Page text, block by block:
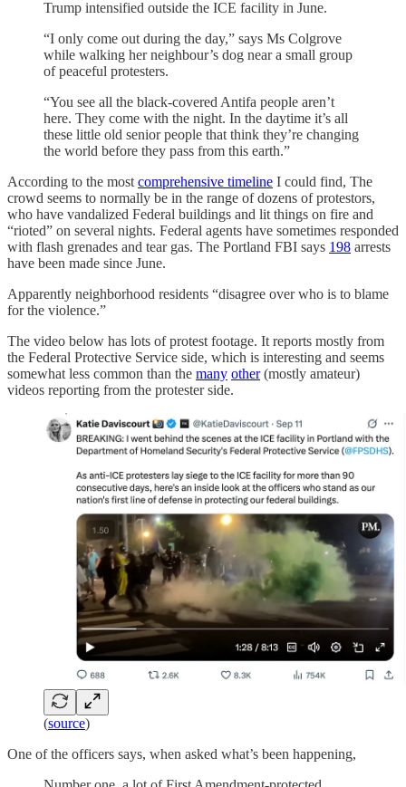
Trump intensified outside the ICE facility in June.
“I only come out during the day,” says Ms Colgrove
while walking her neighbour’s dog near a small group
of peaceful protesters.
“You see all the black-covered Antifa people aren’t
here. They come with the night. In the daytime it’s all
these little old senior people that think they’re changing
the world before they pass from this earth.”
According to the most comprehensive timeline I could find, The
crowd seems to normally be in the range of dozens of protestors,
who have vandalized Federal buildings and lit things on fire and
“rioted” on several nights. Federal agents have sometimes responded
with flash grenades and tear gas. The Portland FBI says 198 arrests
have been made since June.
Apparently neighborhood residents “disagree over who is to blame
for the violence.”
The video below has lots of protest footage. It reports mostly from
the Federal Protective Service side, which is interesting and seems
somewhat less common than the many other(mostly amateur)
videos reporting from the protester side.
(source)
One of the officers says, when asked what’s been happening,